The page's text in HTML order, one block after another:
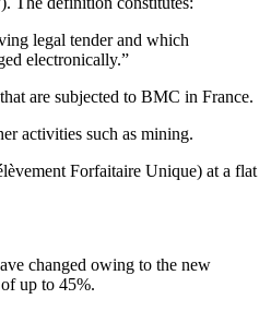
legal tender and which
electronically.”
are subjected to BMC in France.
activities such as mining.
Forfaitaire Unique) at a flat
changed owing to the new
up to 45%.